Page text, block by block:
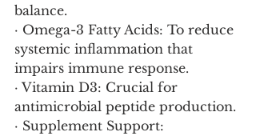
balance.
· Omega-3 Fatty Acids: To reduce
systemic inflammation that
impairs immune response.
· Vitamin D3: Crucial for
antimicrobial peptide production.
· Supplement Support: